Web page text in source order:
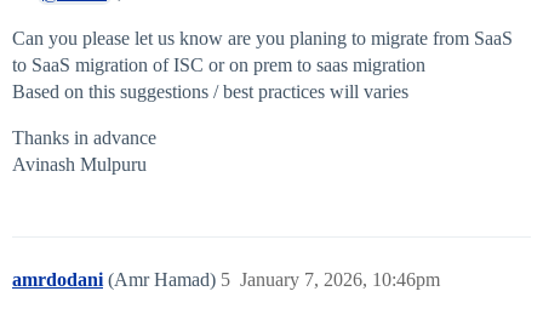
Can you please let us know are you planing to migrate from SaaS
to SaaS migration of ISC or on prem to saas migration
Based on this suggestions / best practices will varies
Thanks in advance
Avinash Mulpuru
amrdodani (Amr Hamad) January 7, 2026, 10:46pm
5